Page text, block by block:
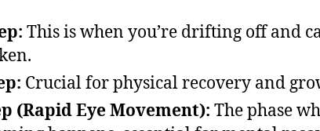
This is when you’re drifting off and
Crucial for physical recovery and
(Rapid Eye Movement): The phase